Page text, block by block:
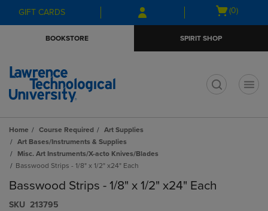
Skip
to
Skip
to
menu
GIFT CARDS
Open
(0)
BOOKSTORE SPIRIT SHOP
Home Course Required
Art Supplies
Art Bases/Instruments & Supplies
Misc. Art Instruments/X-acto Knives/Blades
Basswood Strips - 1/8" x 1/2" x24" Each
Basswood Strips - 1/8" x 1/2" x24" Each
S​K​U 213795